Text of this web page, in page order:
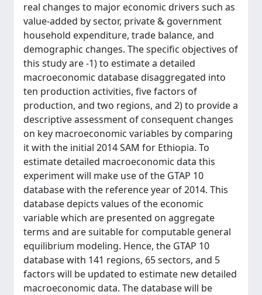
real changes to major economic drivers such as
value-added by sector, private & government
household expenditure, trade balance, and
demographic changes. The specific objectives of
this study are -1) to estimate a detailed
macroeconomic database disaggregated into
ten production activities, five factors of
production, and two regions, and 2) to provide a
descriptive assessment of consequent changes
on key macroeconomic variables by comparing
it with the initial 2014 SAM for Ethiopia. To
estimate detailed macroeconomic data this
experiment will make use of the GTAP 10
database with the reference year of 2014. This
database depicts values of the economic
variable which are presented on aggregate
terms and are suitable for computable general
equilibrium modeling. Hence, the GTAP 10
database with 141 regions, 65 sectors, and 5
factors will be updated to estimate new detailed
macroeconomic data. The database will be